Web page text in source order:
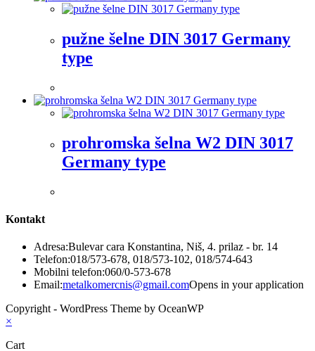
pužne šelne DIN 3017 Germany
type
prohromska šelna W2 DIN 3017
Germany type
Kontakt
Adresa:Bulevar cara Konstantina, Niš, 4. prilaz - br. 14
Telefon:018/573-678, 018/573-102, 018/574-643
Mobilni telefon:060/0-573-678
Email:metalkomercnis@gmail.comOpens in your application
Copyright - WordPress Theme by OceanWP
×
Cart